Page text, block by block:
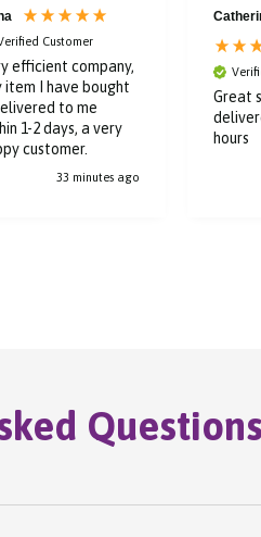
Customer
efficient company,
item I have bought
to me
1-2 days, a very
customer.
33 minutes ago
Great
hours
Questions